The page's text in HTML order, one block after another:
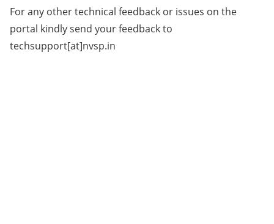
For any other technical feedback or issues on the
portal kindly send your feedback to
techsupport[at]nvsp.in